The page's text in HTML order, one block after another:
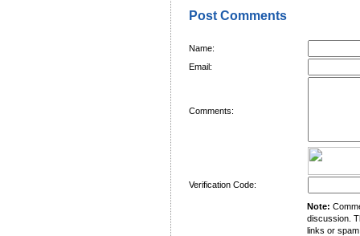
Post Comments
Name:
Email:
Comments:
Verification Code:
Note:
discussion.
links or